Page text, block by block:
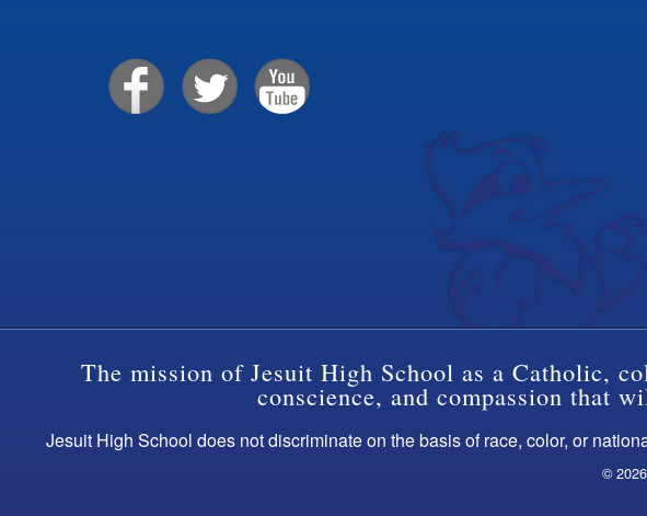
The mission of Jesuit High School as a Catholic,
conscience, and compassion that
Jesuit High School does not discriminate on the basis of race, color, or
©